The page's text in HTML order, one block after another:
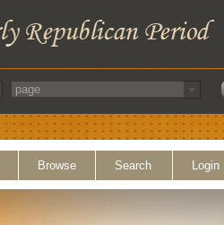
Browse Search Login